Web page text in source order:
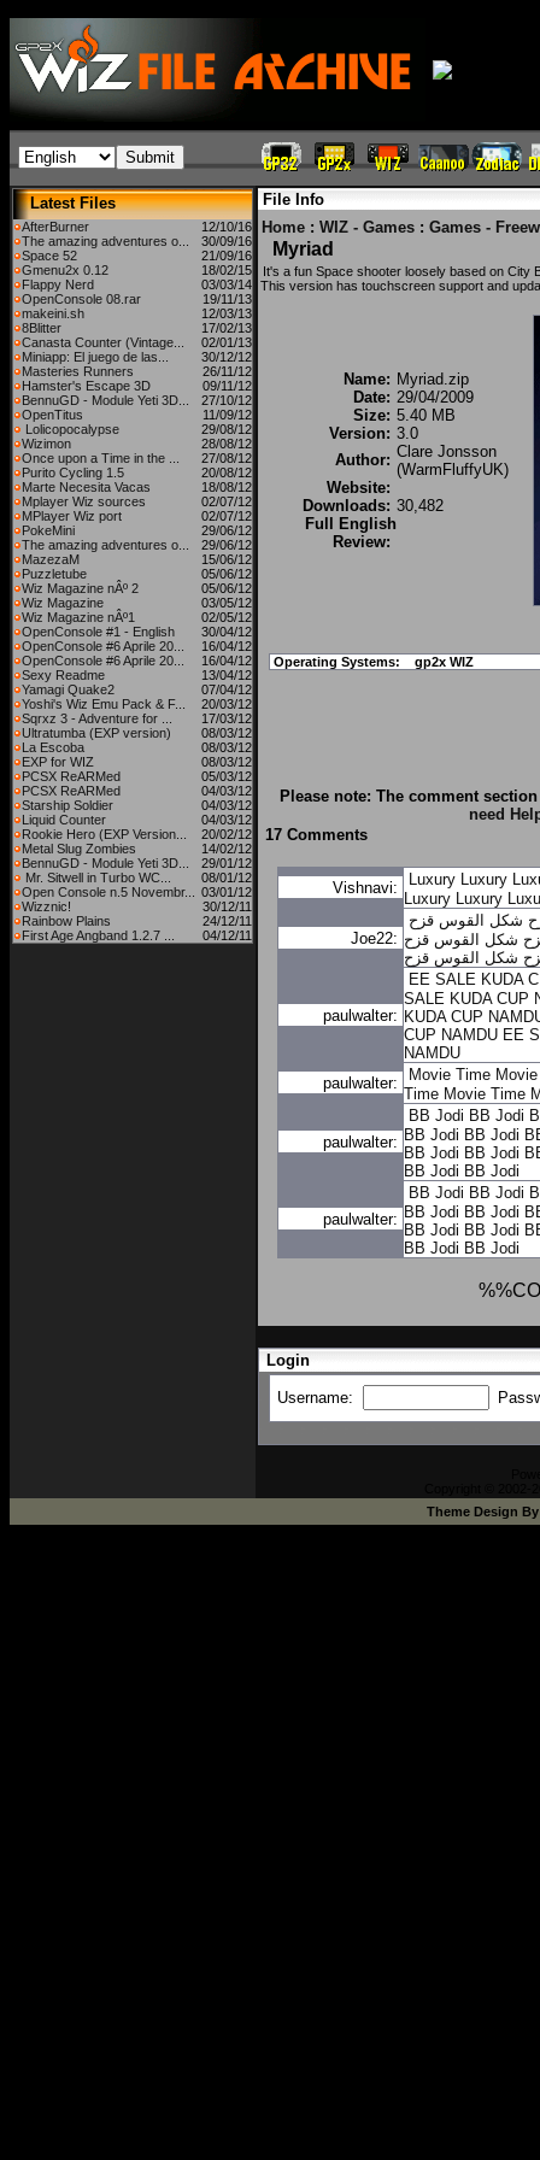
Latest Files
AfterBurner
12/10/16
The amazing adventures o...
30/09/16
Space 52
21/09/16
Gmenu2x 0.12
18/02/15
Flappy Nerd
03/03/14
OpenConsole 08.rar
19/11/13
makeini.sh
12/03/13
8Blitter
17/02/13
Canasta Counter (Vintage...
02/01/13
Miniapp: El juego de las...
30/12/12
Masteries Runners
26/11/12
Hamster's Escape 3D
09/11/12
BennuGD - Module Yeti 3D...
27/10/12
OpenTitus
11/09/12
Lolicopocalypse
29/08/12
Wizimon
28/08/12
Once upon a Time in the ...
27/08/12
Purito Cycling 1.5
20/08/12
Marte Necesita Vacas
18/08/12
Mplayer Wiz sources
02/07/12
MPlayer Wiz port
02/07/12
PokeMini
29/06/12
The amazing adventures o...
29/06/12
MazezaM
15/06/12
Puzzletube
05/06/12
Wiz Magazine nÂº 2
05/06/12
Wiz Magazine
03/05/12
Wiz Magazine nÂº1
02/05/12
OpenConsole #1 - English
30/04/12
OpenConsole #6 Aprile 20...
16/04/12
OpenConsole #6 Aprile 20...
16/04/12
Sexy Readme
13/04/12
Yamagi Quake2
07/04/12
Yoshi's Wiz Emu Pack & F...
20/03/12
Sqrxz 3 - Adventure for ...
17/03/12
Ultratumba (EXP version)
08/03/12
La Escoba
08/03/12
EXP for WIZ
08/03/12
PCSX ReARMed
05/03/12
PCSX ReARMed
04/03/12
Starship Soldier
04/03/12
Liquid Counter
04/03/12
Rookie Hero (EXP Version...
20/02/12
Metal Slug Zombies
14/02/12
BennuGD - Module Yeti 3D...
29/01/12
Mr. Sitwell in Turbo WC...
08/01/12
Open Console n.5 Novembr...
03/01/12
Wizznic!
30/12/11
Rainbow Plains
24/12/11
First Age Angband 1.2.7 ...
04/12/11
File Info
Home : WIZ - Games : Games -
Myriad
It's a fun Space shooter loosely based on City
This version has touchscreen support and
Name: Myriad.zip
Date: 29/04/2009
Size: 5.40 MB
Version: 3.0
Author: Clare Jonsson
(WarmFluffyUK)
Website:
Downloads: 30,482
Full English
Review:
Operating Systems: gp2x WIZ
Please note: The comment
need
17 Comments
Vishnavi: Luxury Luxury
Luxury Luxury
Joe22:
شكل القوس قزح
شكل القوس قزح
شكل القوس قزح
paulwalter:
EE SALE KUDA
SALE KUDA CUP
KUDA CUP
CUP NAMDU EE
NAMDU
paulwalter:
Movie Time
Time Movie Time
paulwalter:
BB Jodi BB Jodi
BB Jodi BB Jodi
BB Jodi BB Jodi
BB Jodi BB Jodi
paulwalter:
BB Jodi BB Jodi
BB Jodi BB Jodi
BB Jodi BB Jodi
BB Jodi BB Jodi
Login
Username:
Theme Design